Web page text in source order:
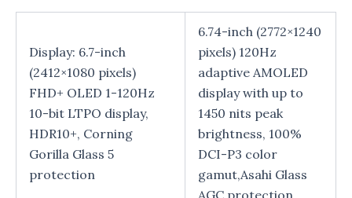
Display: 6.7-inch
(2412×1080 pixels)
FHD+ OLED 1-120Hz
10-bit LTPO display,
HDR10+, Corning
Gorilla Glass 5
protection
6.74-inch (2772×1240
pixels) 120Hz
adaptive AMOLED
display with up to
1450 nits peak
brightness, 100%
DCI-P3 color
gamut,Asahi Glass